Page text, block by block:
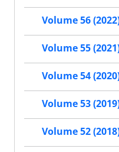
Volume 56
Volume 55
Volume 54
Volume 53
Volume 52